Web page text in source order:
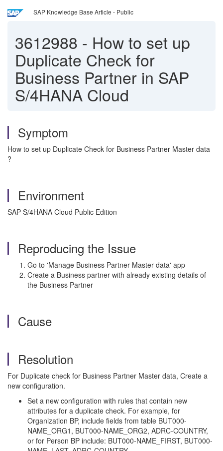
SAP Knowledge Base Article - Public
3612988 - How to set up
Duplicate Check for
Business Partner in SAP
S/4HANA Cloud
Symptom
How to set up Duplicate Check for Business Partner Master data
?
Environment
SAP S/4HANA Cloud Public Edition
Reproducing the Issue
Go to 'Manage Business Partner Master data' app
Create a Business partner with already existing details of
the Business Partner
Cause
Resolution
For Duplicate check for Business Partner Master data, Create a
new configuration.
Set a new configuration with rules that contain new
attributes for a duplicate check. For example, for
Organization BP, include fields from table BUT000-
NAME_ORG1, BUT000-NAME_ORG2, ADRC-COUNTRY,
or for Person BP include: BUT000-NAME_FIRST, BUT000-